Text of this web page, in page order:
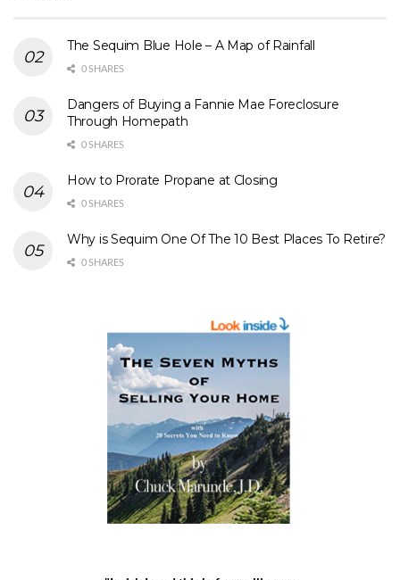
The Sequim Blue Hole – A Map of Rainfall
0 SHARES
Dangers of Buying a Fannie Mae Foreclosure
Through Homepath
0 SHARES
How to Prorate Propane at Closing
0 SHARES
Why is Sequim One Of The 10 Best Places To Retire?
0 SHARES